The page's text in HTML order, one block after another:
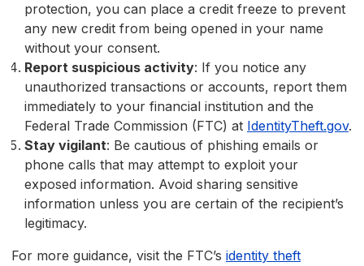
protection, you can place a credit freeze to prevent
any new credit from being opened in your name
without your consent.
Report suspicious activity: If you notice any
unauthorized transactions or accounts, report them
immediately to your financial institution and the
Federal Trade Commission (FTC) at IdentityTheft.gov.
Stay vigilant: Be cautious of phishing emails or
phone calls that may attempt to exploit your
exposed information. Avoid sharing sensitive
information unless you are certain of the recipient’s
legitimacy.
For more guidance, visit the FTC’s identity theft